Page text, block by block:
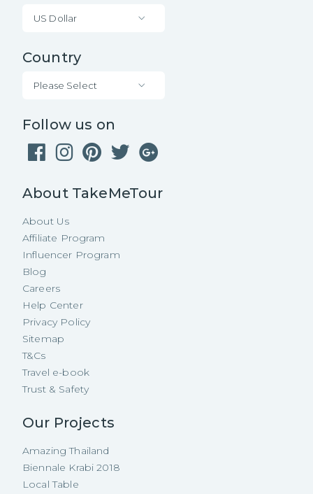
US Dollar
Country
Please Select
Follow us on
About TakeMeTour
About Us
Affiliate Program
Influencer Program
Blog
Careers
Help Center
Privacy Policy
Sitemap
T&Cs
Travel e-book
Trust & Safety
Our Projects
Amazing Thailand
Biennale Krabi 2018
Local Table